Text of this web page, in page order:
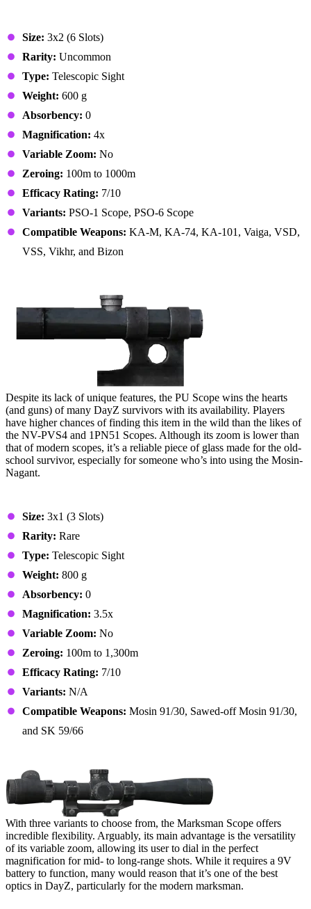
Size: 3x2 (6 Slots)
Rarity: Uncommon
Type: Telescopic Sight
Weight: 600 g
Absorbency: 0
Magnification: 4x
Variable Zoom: No
Zeroing: 100m to 1000m
Efficacy Rating: 7/10
Variants: PSO-1 Scope, PSO-6 Scope
Compatible Weapons: KA-M, KA-74, KA-101, Vaiga, VSD,
VSS, Vikhr, and Bizon
Despite its lack of unique features, the PU Scope wins the hearts
(and guns) of many DayZ survivors with its availability. Players
have higher chances of finding this item in the wild than the likes of
the NV-PVS4 and 1PN51 Scopes. Although its zoom is lower than
that of modern scopes, it’s a reliable piece of glass made for the old-
school survivor, especially for someone who’s into using the Mosin-
Nagant.
Size: 3x1 (3 Slots)
Rarity: Rare
Type: Telescopic Sight
Weight: 800 g
Absorbency: 0
Magnification: 3.5x
Variable Zoom: No
Zeroing: 100m to 1,300m
Efficacy Rating: 7/10
Variants: N/A
Compatible Weapons: Mosin 91/30, Sawed-off Mosin 91/30,
and SK 59/66
With three variants to choose from, the Marksman Scope offers
incredible flexibility. Arguably, its main advantage is the versatility
of its variable zoom, allowing its user to dial in the perfect
magnification for mid- to long-range shots. While it requires a 9V
battery to function, many would reason that it’s one of the best
optics in DayZ, particularly for the modern marksman.